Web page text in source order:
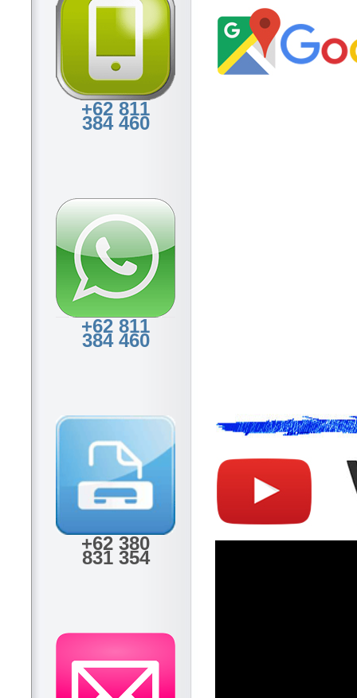
+62 811
384 460
+62 811
384 460
+62 380
831 354